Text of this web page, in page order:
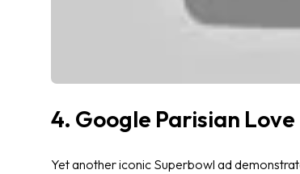
4. Google Parisian Love
Yet another iconic Superbowl ad